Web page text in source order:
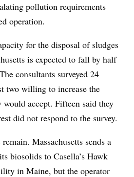
pollution requirements
operation.
for the disposal of sludges
is expected to fall by half
consultants surveyed 24
two willing to increase the
accept. Fifteen said they
did not respond to the survey.
Massachusetts sends a
biosolids to Casella’s Hawk
in Maine, but the operator